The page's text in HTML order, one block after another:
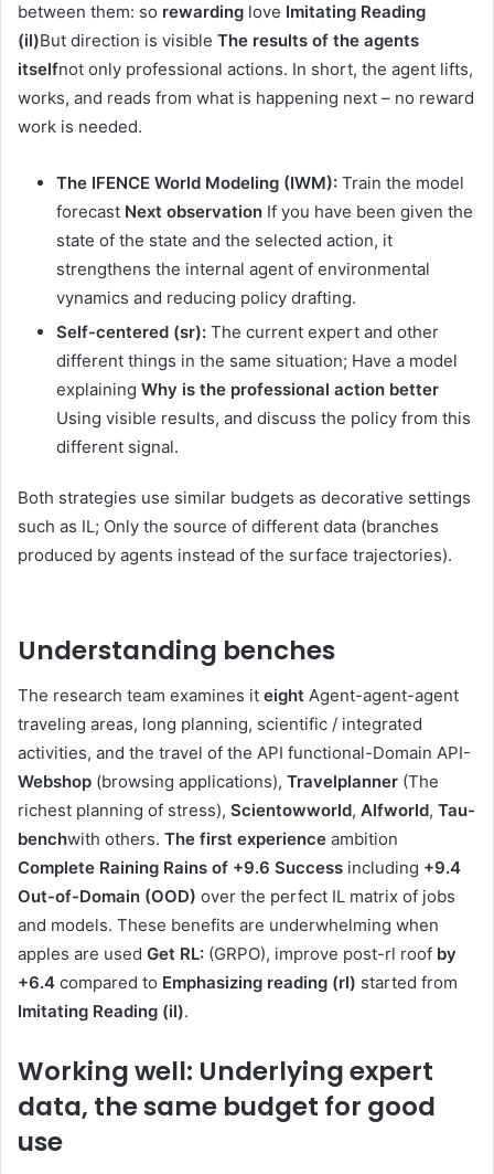
between them: so rewarding love Imitating Reading
(il)But direction is visible The results of the agents
itselfnot only professional actions. In short, the agent lifts,
works, and reads from what is happening next – no reward
work is needed.
The IFENCE World Modeling (IWM): Train the model
forecast Next observation If you have been given the
state of the state and the selected action, it
strengthens the internal agent of environmental
vynamics and reducing policy drafting.
Self-centered (sr): The current expert and other
different things in the same situation; Have a model
explaining Why is the professional action better
Using visible results, and discuss the policy from this
different signal.
Both strategies use similar budgets as decorative settings
such as IL; Only the source of different data (branches
produced by agents instead of the surface trajectories).
Understanding benches
The research team examines it eight Agent-agent-agent
traveling areas, long planning, scientific / integrated
activities, and the travel of the API functional-Domain API-
Webshop (browsing applications), Travelplanner (The
richest planning of stress), Scientowworld, Alfworld, Tau-
benchwith others. The first experience ambition
Complete Raining Rains of +9.6 Success including +9.4
Out-of-Domain (OOD) over the perfect IL matrix of jobs
and models. These benefits are underwhelming when
apples are used Get RL: (GRPO), improve post-rl roof by
+6.4 compared to Emphasizing reading (rl) started from
Imitating Reading (il).
Working well: Underlying expert
data, the same budget for good
use